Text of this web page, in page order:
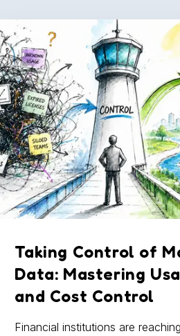
Taking Control of
Data: Mastering
and Cost Control
Financial institutions are